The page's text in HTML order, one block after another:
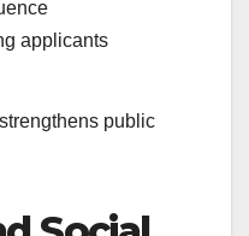
applicants
public